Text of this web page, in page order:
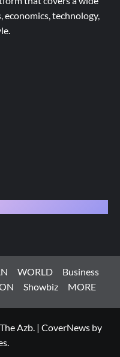
economics, technology,
WORLD
Business
Showbiz MORE
Azb. | CoverNews by